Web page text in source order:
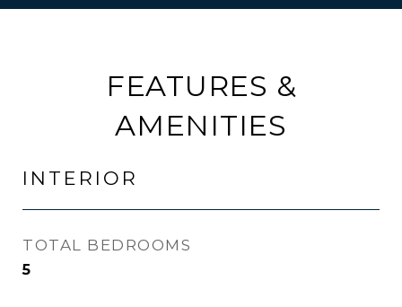
FEATURES &
AMENITIES
INTERIOR
TOTAL BEDROOMS
5